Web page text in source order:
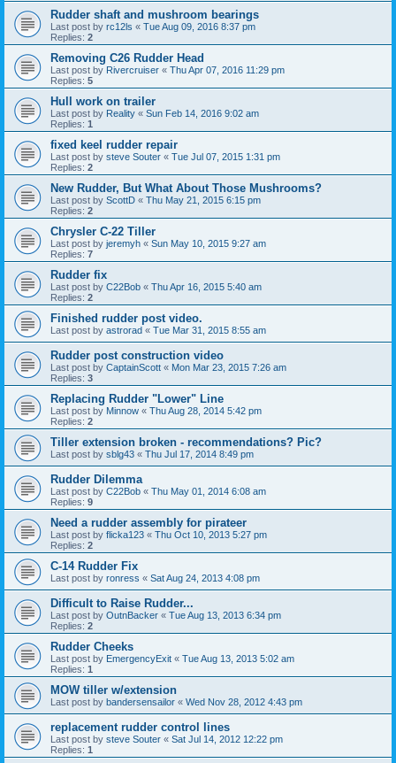
Rudder shaft and mushroom bearings
Last post by rc12ls « Tue Aug 09, 2016 8:37 pm
Replies: 2
Removing C26 Rudder Head
Last post by Rivercruiser « Thu Apr 07, 2016 11:29 pm
Replies: 5
Hull work on trailer
Last post by Reality « Sun Feb 14, 2016 9:02 am
Replies: 1
fixed keel rudder repair
Last post by steve Souter « Tue Jul 07, 2015 1:31 pm
Replies: 2
New Rudder, But What About Those Mushrooms?
Last post by ScottD « Thu May 21, 2015 6:15 pm
Replies: 2
Chrysler C-22 Tiller
Last post by jeremyh « Sun May 10, 2015 9:27 am
Replies: 7
Rudder fix
Last post by C22Bob « Thu Apr 16, 2015 5:40 am
Replies: 2
Finished rudder post video.
Last post by astrorad « Tue Mar 31, 2015 8:55 am
Rudder post construction video
Last post by CaptainScott « Mon Mar 23, 2015 7:26 am
Replies: 3
Replacing Rudder "Lower" Line
Last post by Minnow « Thu Aug 28, 2014 5:42 pm
Replies: 2
Tiller extension broken - recommendations? Pic?
Last post by sblg43 « Thu Jul 17, 2014 8:49 pm
Rudder Dilemma
Last post by C22Bob « Thu May 01, 2014 6:08 am
Replies: 9
Need a rudder assembly for pirateer
Last post by flicka123 « Thu Oct 10, 2013 5:27 pm
Replies: 2
C-14 Rudder Fix
Last post by ronress « Sat Aug 24, 2013 4:08 pm
Difficult to Raise Rudder...
Last post by OutnBacker « Tue Aug 13, 2013 6:34 pm
Replies: 2
Rudder Cheeks
Last post by EmergencyExit « Tue Aug 13, 2013 5:02 am
Replies: 1
MOW tiller w/extension
Last post by bandersensailor « Wed Nov 28, 2012 4:43 pm
replacement rudder control lines
Last post by steve Souter « Sat Jul 14, 2012 12:22 pm
Replies: 1